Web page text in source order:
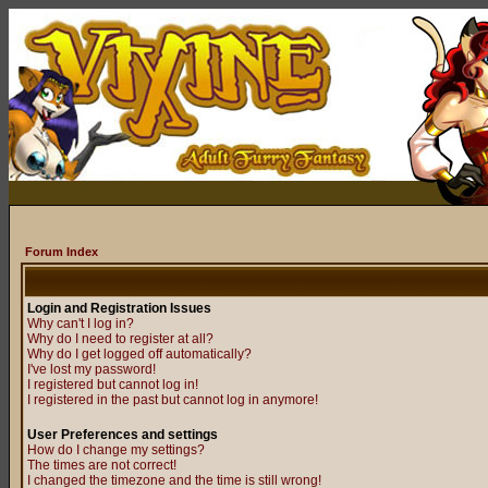
Forum Index
Login and Registration Issues
Why can't I log in?
Why do I need to register at all?
Why do I get logged off automatically?
I've lost my password!
I registered but cannot log in!
I registered in the past but cannot log in anymore!
User Preferences and settings
How do I change my settings?
The times are not correct!
I changed the timezone and the time is still wrong!